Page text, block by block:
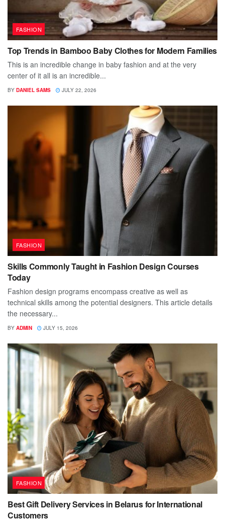
FASHION
Top Trends in Bamboo Baby Clothes for Modern Families
This is an incredible change in baby fashion and at the very
center of it all is an incredible...
BY DANIEL SAMS JULY 22, 2026
FASHION
Skills Commonly Taught in Fashion Design Courses
Today
Fashion design programs encompass creative as well as
technical skills among the potential designers. This article details
the necessary...
BY ADMIN JULY 15, 2026
FASHION
Best Gift Delivery Services in Belarus for International
Customers